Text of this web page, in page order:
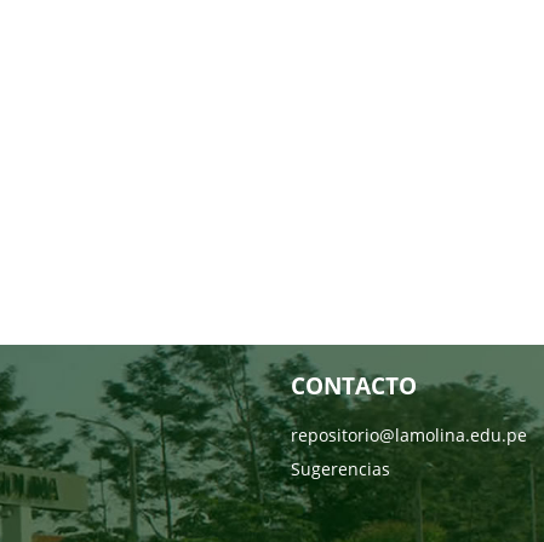
CONTACTO
repositorio@lamolina.edu.pe
Sugerencias